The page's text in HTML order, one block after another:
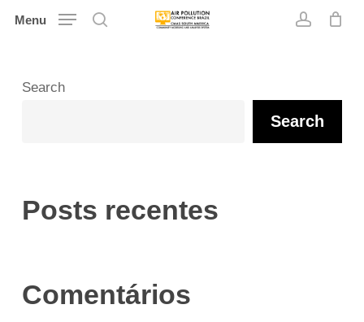
Skip
content
Menu
Search
Search
Posts recentes
Comentários